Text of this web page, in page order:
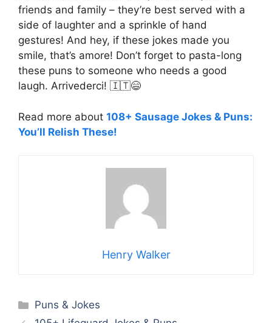
friends and family – they’re best served with a
side of laughter and a sprinkle of hand
gestures! And hey, if these jokes made you
smile, that’s amore! Don’t forget to pasta-long
these puns to someone who needs a good
laugh. Arrivederci! 🇮🇹😄
Read more about 108+ Sausage Jokes & Puns:
You’ll Relish These!
Henry Walker
Categories
Puns & Jokes